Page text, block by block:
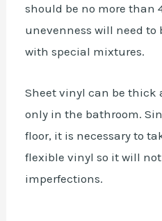
should be no more than
unevenness will need to
with special mixtures.
Sheet vinyl can be thick
only in the bathroom.
floor, it is necessary to
flexible vinyl so it will
imperfections.